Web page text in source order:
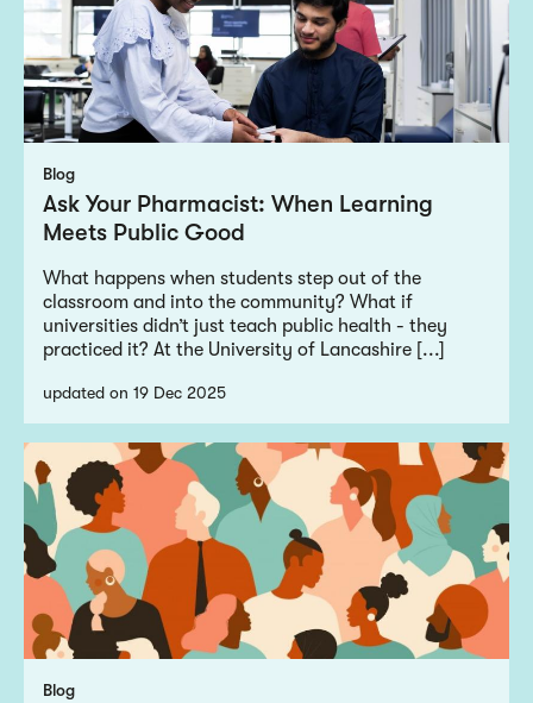
Blog
Ask Your Pharmacist: When Learning
Meets Public Good
What happens when students step out of the
classroom and into the community? What if
universities didn’t just teach public health - they
practiced it? At the University of Lancashire [...]
updated on 19 Dec 2025
Blog